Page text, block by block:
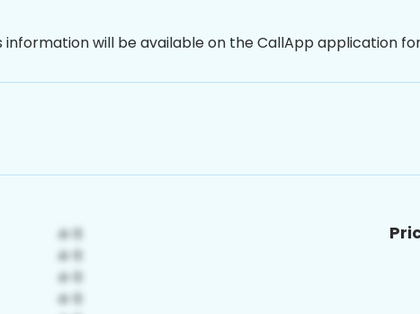
information will be available on the CallApp application